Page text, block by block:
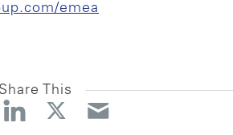
emea
Share This